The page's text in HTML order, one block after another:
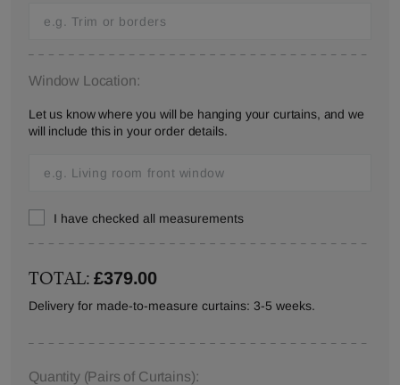
Window Location:
Let us know where you will be hanging your curtains, and we
will include this in your order details.
I have checked all measurements
TOTAL:£379.00
Delivery for made-to-measure curtains: 3-5 weeks.
Quantity (Pairs of Curtains):